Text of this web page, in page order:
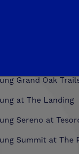
Grand Oak
at The Landing
Sereno at
Summit at The